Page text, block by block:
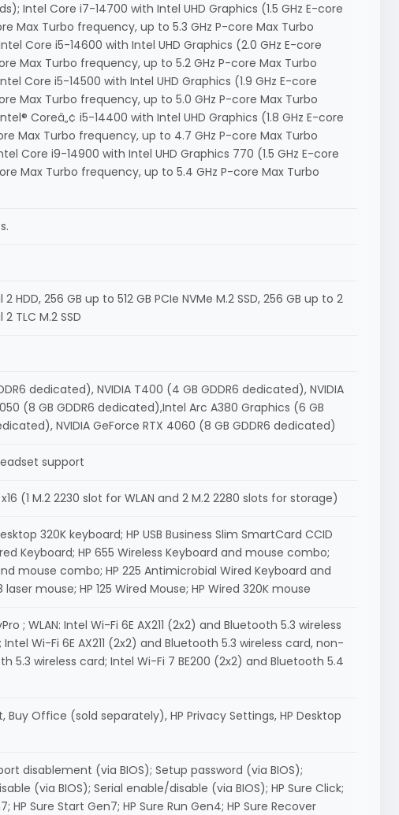
Intel Core i7-14700 with Intel UHD Graphics (1.5 GHz E-core
Max Turbo frequency, up to 5.3 GHz P-core Max Turbo
Core i5-14600 with Intel UHD Graphics (2.0 GHz E-core
Max Turbo frequency, up to 5.2 GHz P-core Max Turbo
Core i5-14500 with Intel UHD Graphics (1.9 GHz E-core
Max Turbo frequency, up to 5.0 GHz P-core Max Turbo
Coreâ„¢ i5-14400 with Intel UHD Graphics (1.8 GHz E-core
Max Turbo frequency, up to 4.7 GHz P-core Max Turbo
Core i9-14900 with Intel UHD Graphics 770 (1.5 GHz E-core
Max Turbo frequency, up to 5.4 GHz P-core Max Turbo
256 GB up to 512 GB PCIe NVMe M.2 SSD, 256 GB up to 2
TLC M.2 SSD
dedicated), NVIDIA T400 (4 GB GDDR6 dedicated), NVIDIA
(8 GB GDDR6 dedicated),Intel Arc A380 Graphics (6 GB
NVIDIA GeForce RTX 4060 (8 GB GDDR6 dedicated)
support
x16 (1 M.2 2230 slot for WLAN and 2 M.2 2280 slots for storage)
320K keyboard; HP USB Business Slim SmartCard CCID
Keyboard; HP 655 Wireless Keyboard and mouse combo;
mouse combo; HP 225 Antimicrobial Wired Keyboard and
mouse; HP 125 Wired Mouse; HP Wired 320K mouse
; WLAN: Intel Wi-Fi 6E AX211 (2x2) and Bluetooth 5.3 wireless
Wi-Fi 6E AX211 (2x2) and Bluetooth 5.3 wireless card, non-
5.3 wireless card; Intel Wi-Fi 7 BE200 (2x2) and Bluetooth 5.4
Office (sold separately), HP Privacy Settings, HP Desktop
disablement (via BIOS); Setup password (via BIOS);
(via BIOS); Serial enable/disable (via BIOS); HP Sure Click;
Sure Start Gen7; HP Sure Run Gen4; HP Sure Recover